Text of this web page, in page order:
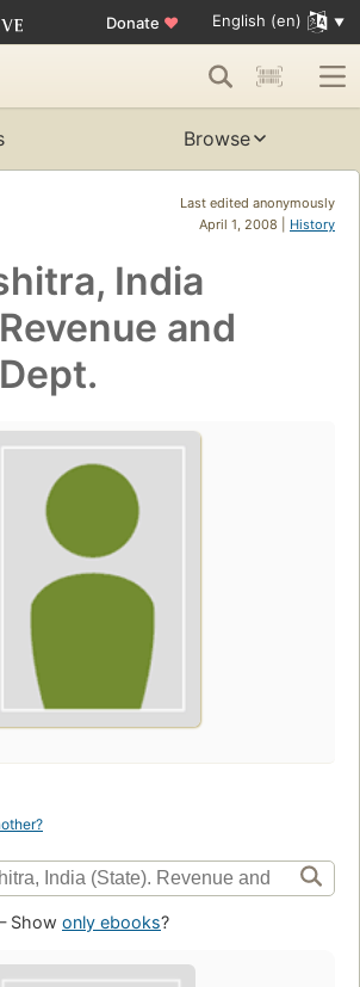
Donate ♥ English (en)
Browse
Last edited anonymously
April 1, 2008 | History
India
and
Show only ebooks?